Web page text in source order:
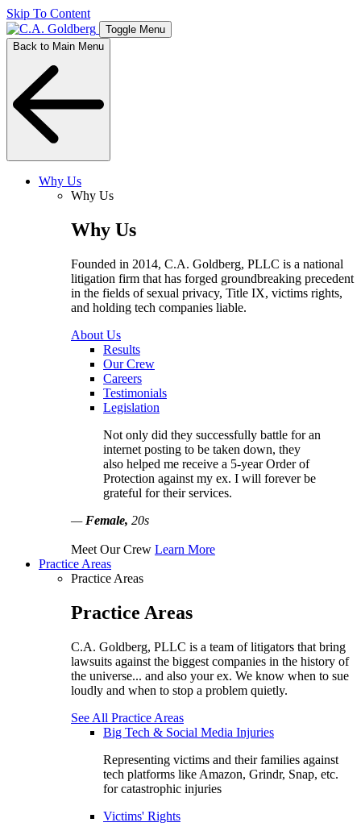
Skip To Content
Toggle Menu
Back to Main Menu
Why Us
Why Us
Why Us
Founded in 2014, C.A. Goldberg, PLLC is a national
litigation firm that has forged groundbreaking precedent
in the fields of sexual privacy, Title IX, victims rights,
and holding tech companies liable.
About Us
Results
Our Crew
Careers
Testimonials
Legislation
Not only did they successfully battle for an
internet posting to be taken down, they
also helped me receive a 5-year Order of
Protection against my ex. I will forever be
grateful for their services.
— Female, 20s
Meet Our Crew Learn More
Practice Areas
Practice Areas
Practice Areas
C.A. Goldberg, PLLC is a team of litigators that bring
lawsuits against the biggest companies in the history of
the universe... and also your ex. We know when to sue
loudly and when to stop a problem quietly.
See All Practice Areas
Big Tech & Social Media Injuries
Representing victims and their families against
tech platforms like Amazon, Grindr, Snap, etc.
for catastrophic injuries
Victims' Rights